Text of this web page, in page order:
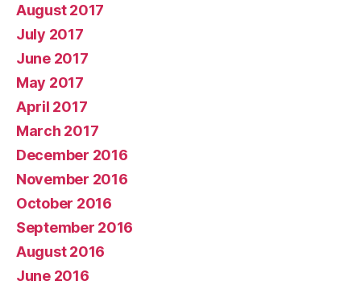
August 2017
July 2017
June 2017
May 2017
April 2017
March 2017
December 2016
November 2016
October 2016
September 2016
August 2016
June 2016